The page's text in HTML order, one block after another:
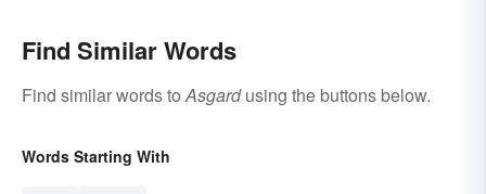
Find Similar Words
Find similar words toAsgardusing the buttons below.
Words Starting With